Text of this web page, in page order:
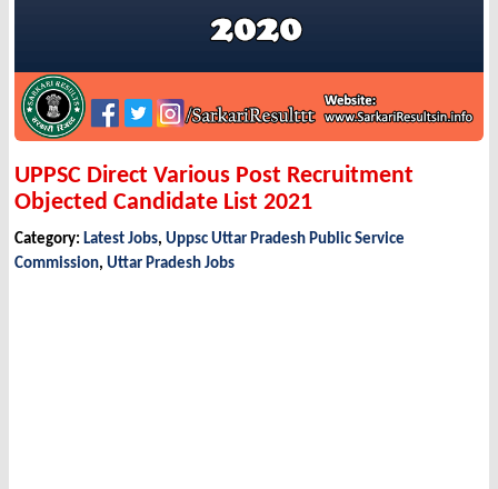
UPPSC Direct Various Post Recruitment
Objected Candidate List 2021
Category: Latest Jobs, Uppsc Uttar Pradesh Public Service
Commission, Uttar Pradesh Jobs